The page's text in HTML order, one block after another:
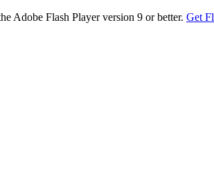
Adobe Flash Player version 9 or better. Get